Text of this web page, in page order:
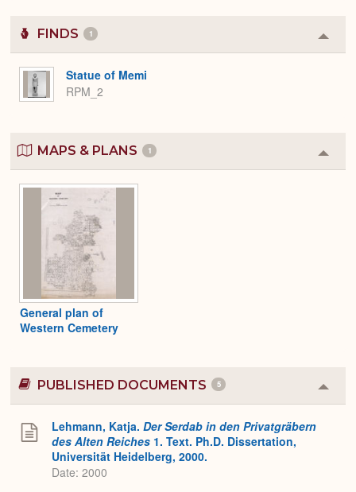
FINDS 1
or
Statue of Memi
RPM_2
MAPS & PLANS 1
or
General plan of
Western Cemetery
PUBLISHED DOCUMENTS 5
or
Lehmann, Katja. Der Serdab in den Privatgräbern
des Alten Reiches 1. Text. Ph.D. Dissertation,
Universität Heidelberg, 2000.
Date: 2000